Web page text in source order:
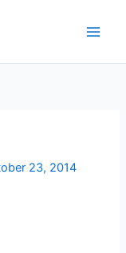
23, 2014